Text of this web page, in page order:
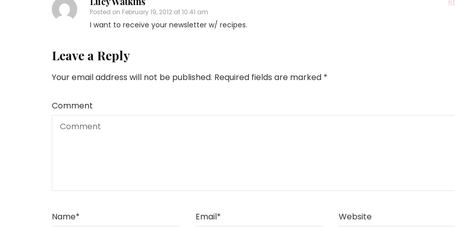
Posted on February 19, 2012 at 10:41 am
I want to receive your newsletter w/ recipes.
Leave a Reply
Your email address will not be published. Required fields are marked *
Comment
Name* Email* Website